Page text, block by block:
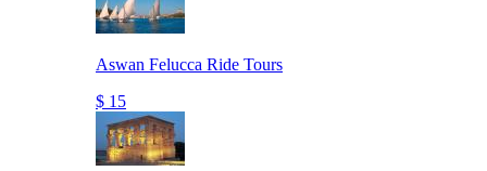
Aswan Felucca Ride Tours
$ 15